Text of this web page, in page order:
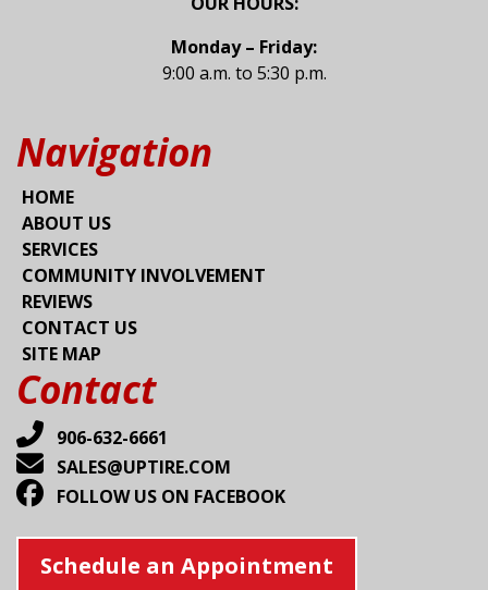
Monday – Friday:
9:00 a.m. to 5:30 p.m.
Navigation
HOME
ABOUT US
SERVICES
COMMUNITY INVOLVEMENT
REVIEWS
CONTACT US
SITE MAP
Contact
906-632-6661
SALES@UPTIRE.COM
FOLLOW US ON FACEBOOK
Schedule an Appointment